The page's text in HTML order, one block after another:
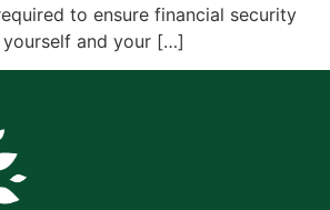
to ensure financial security
and your […]